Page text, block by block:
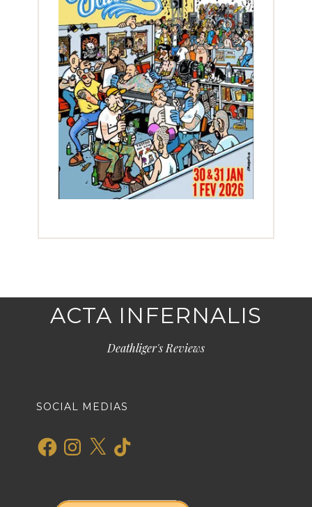
ACTA INFERNALIS
Deathliger's Reviews
SOCIAL MEDIAS
FacebookInstagram
X TikTok